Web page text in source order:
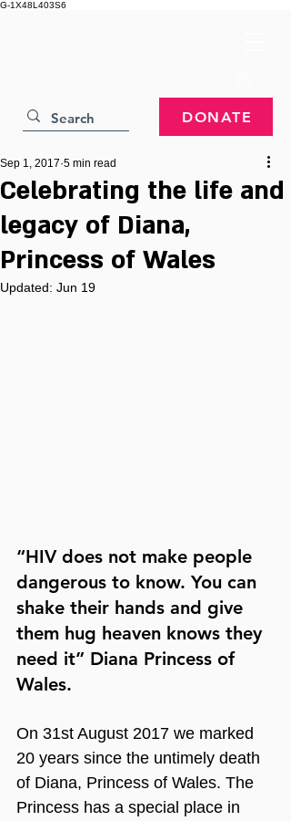
G-1X48L403S6
DONATE
Celebrating the life and
legacy of Diana,
Princess of Wales
Sep 1, 2017 5 min read
Updated: Jun 19
“HIV does not make people
dangerous to know. You can
shake their hands and give
them hug heaven knows they
need it” Diana Princess of
Wales.
On 31st August 2017 we marked
20 years since the untimely death
of Diana, Princess of Wales. The
Princess has a special place in